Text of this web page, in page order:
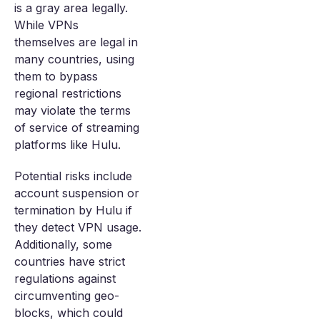
is a gray area legally.
While VPNs
themselves are legal in
many countries, using
them to bypass
regional restrictions
may violate the terms
of service of streaming
platforms like Hulu.
Potential risks include
account suspension or
termination by Hulu if
they detect VPN usage.
Additionally, some
countries have strict
regulations against
circumventing geo-
blocks, which could